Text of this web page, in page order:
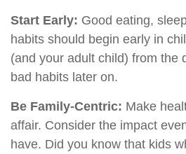
Start Early: Good eating,
habits should begin early in
(and your adult child) from the
bad habits later on.
Be Family-Centric: Make
affair. Consider the impact
have. Did you know that kids